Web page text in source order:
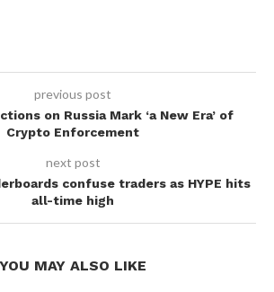
previous post
on Russia Mark ‘a New Era’ of
Crypto Enforcement
next post
confuse traders as HYPE hits
all-time high
YOU MAY ALSO LIKE